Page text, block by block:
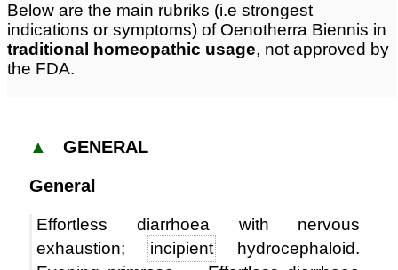
Below are the main rubriks (i.e strongest
indications or symptoms) of Oenotherra Biennis in
traditional homeopathic usage, not approved by
the FDA.
▲ GENERAL
General
Effortless diarrhoea with nervous
exhaustion;
incipienthydrocephaloid.